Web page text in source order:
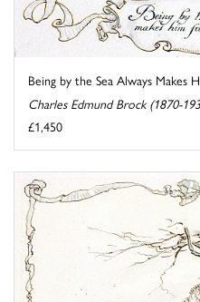
Being by the Sea Always Makes
Charles Edmund Brock (1870-
£1,450